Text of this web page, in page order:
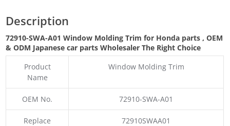
Description
72910-SWA-A01 Window Molding Trim for Honda parts,OEM
& ODM Japanese car parts Wholesaler The Right Choice
Product
Name
Window Molding Trim
OEM No. 72910-SWA-A01
Replace 72910SWAA01